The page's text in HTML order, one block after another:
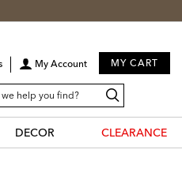
My Account MY CART
DECOR CLEARANCE